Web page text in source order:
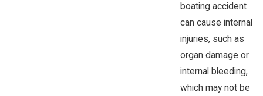
boating accident
can cause internal
injuries, such as
organ damage or
internal bleeding,
which may not be